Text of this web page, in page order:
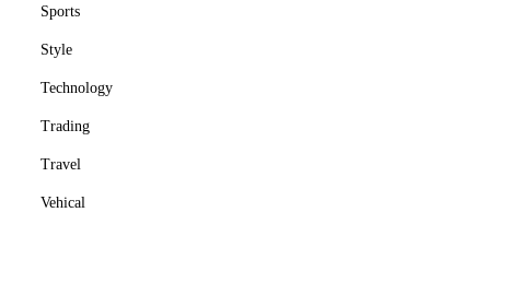
Sports
Style
Technology
Trading
Travel
Vehical